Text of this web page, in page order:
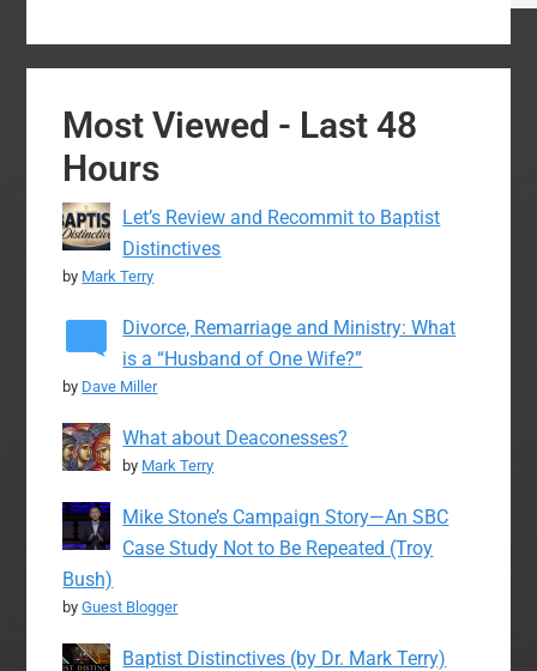
Most Viewed - Last 48
Hours
Let’s Review and Recommit to Baptist
Distinctives
by Mark Terry
Divorce, Remarriage and Ministry: What
is a “Husband of One Wife?”
by Dave Miller
What about Deaconesses?
by Mark Terry
Mike Stone’s Campaign Story—An SBC
Case Study Not to Be Repeated (Troy
Bush)
byGuest Blogger
Baptist Distinctives (by Dr. Mark Terry)